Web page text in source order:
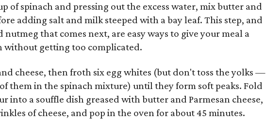
of spinach and pressing out the excess water, mix butter and
adding salt and milk steeped with a bay leaf. This step, and
nutmeg that comes next, are easy ways to give your meal a
without getting too complicated.
cheese, then froth six egg whites (but don't toss the yolks —
them in the spinach mixture) until they form soft peaks. Fold
into a souffle dish greased with butter and Parmesan cheese,
of cheese, and pop in the oven for about 45 minutes.